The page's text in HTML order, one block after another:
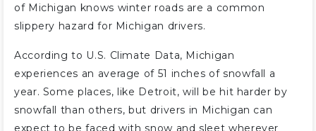
of Michigan knows winter roads are a common
slippery hazard for Michigan drivers.
According to U.S. Climate Data, Michigan
experiences an average of 51 inches of snowfall a
year. Some places, like Detroit, will be hit harder by
snowfall than others, but drivers in Michigan can
expect to be faced with snow and sleet wherever